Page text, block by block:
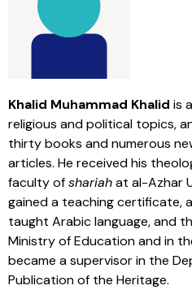
Khalid Muhammad Khalid is
religious and political topics,
thirty books and numerous
articles. He received his
faculty ofshariahat al-Azhar
gained a teaching certificate,
taught Arabic language, and
Ministry of Education and in
became a supervisor in the
Publication of the Heritage.